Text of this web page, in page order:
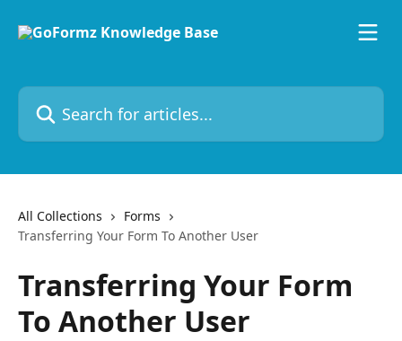
Search for articles...
All Collections
Forms
Transferring Your Form To Another User
Transferring Your Form
To Another User